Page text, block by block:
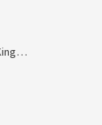
Angus, United Kingdom